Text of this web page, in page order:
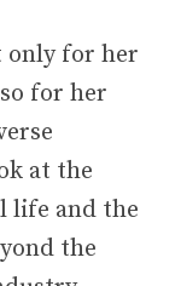
only for her
for her
at the
life and the
the